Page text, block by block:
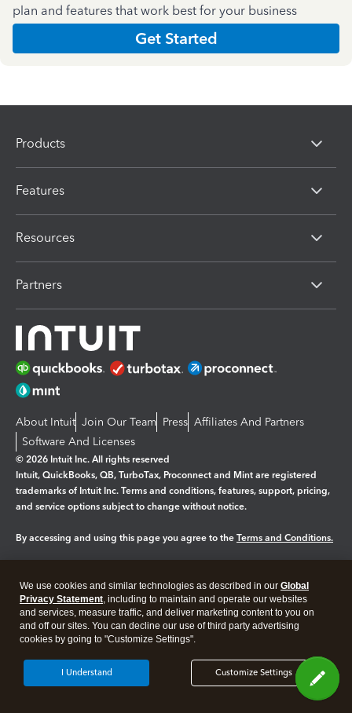
plan and features that work best for your business
Get Started
Products
Features
Resources
Partners
About Intuit Join Our Team Press Affiliates And Partners
Software And Licenses
© 2026 Intuit Inc. All rights reserved
Intuit, QuickBooks, QB, TurboTax, Proconnect and Mint are registered
trademarks of Intuit Inc. Terms and conditions, features, support, pricing,
and service options subject to change without notice.
By accessing and using this page you agree to the Terms and Conditions.
Legal Privacy Security
We use cookies and similar technologies as described in our Global
Privacy Statement, including to maintain and operate our websites
and services, measure traffic, and deliver marketing content to you on
and off our sites. You can decline our use of third party advertising
cookies by going to "Customize Settings".
Customize Settings
I Understand